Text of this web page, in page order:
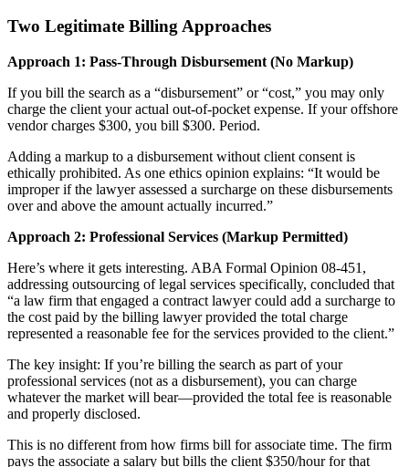
Two Legitimate Billing Approaches
Approach 1: Pass-Through Disbursement (No Markup)
If you bill the search as a “disbursement” or “cost,” you may only
charge the client your actual out-of-pocket expense. If your offshore
vendor charges $300, you bill $300. Period.
Adding a markup to a disbursement without client consent is
ethically prohibited. As one ethics opinion explains: “It would be
improper if the lawyer assessed a surcharge on these disbursements
over and above the amount actually incurred.”
Approach 2: Professional Services (Markup Permitted)
Here’s where it gets interesting. ABA Formal Opinion 08-451,
addressing outsourcing of legal services specifically, concluded that
“a law firm that engaged a contract lawyer could add a surcharge to
the cost paid by the billing lawyer provided the total charge
represented a reasonable fee for the services provided to the client.”
The key insight: If you’re billing the search as part of your
professional services (not as a disbursement), you can charge
whatever the market will bear—provided the total fee is reasonable
and properly disclosed.
This is no different from how firms bill for associate time. The firm
pays the associate a salary but bills the client $350/hour for that